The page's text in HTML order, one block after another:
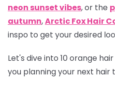
neon sunset vibes, or the
autumn,Arctic Fox Hair
inspo to get your desired
Let's dive into 10 orange
you planning your next hair